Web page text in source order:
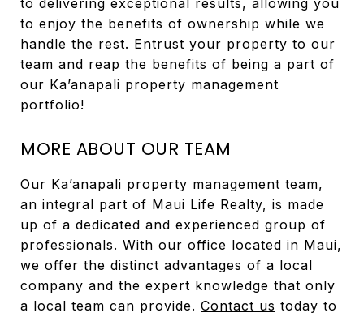
to delivering exceptional results, allowing you
to enjoy the benefits of ownership while we
handle the rest. Entrust your property to our
team and reap the benefits of being a part of
our Ka’anapali property management
portfolio!
MORE ABOUT OUR TEAM
Our Ka’anapali property management team,
an integral part of Maui Life Realty, is made
up of a dedicated and experienced group of
professionals. With our office located in Maui,
we offer the distinct advantages of a local
company and the expert knowledge that only
a local team can provide. Contact us today to